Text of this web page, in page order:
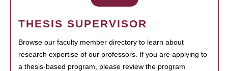
THESIS SUPERVISOR
Browse our faculty member directory to learn about
research expertise of our professors. If you are applying to
a thesis-based program, please review the program